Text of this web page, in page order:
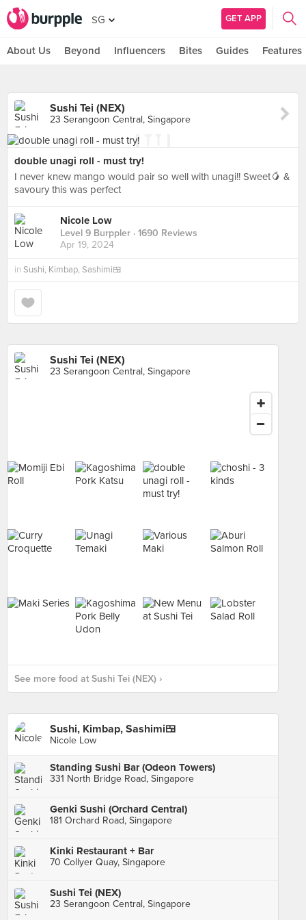
SG GET APP
About Us Beyond Influencers Bites Guides Features
Sushi Tei (NEX)
23 Serangoon Central, Singapore
double unagi roll - must try!
I never knew mango would pair so well with unagi!! Sweet🥭 &
savoury this was perfect
Nicole Low
Level 9 Burppler · 1690 Reviews
Apr 19, 2024
in Sushi, Kimbap, Sashimi🍱
Sushi Tei (NEX)
23 Serangoon Central, Singapore
See more food at Sushi Tei (NEX) ›
Sushi, Kimbap, Sashimi🍱
Nicole Low
Standing Sushi Bar (Odeon Towers)
331 North Bridge Road, Singapore
Genki Sushi (Orchard Central)
181 Orchard Road, Singapore
Kinki Restaurant + Bar
70 Collyer Quay, Singapore
Sushi Tei (NEX)
23 Serangoon Central, Singapore